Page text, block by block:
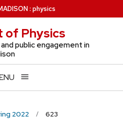
: physics
of Physics
public engagement in
2022 623